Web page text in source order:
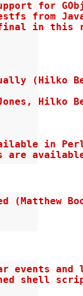
for
from
in this
(Hilko
Hilko
in
are
(Matthew
events and
shell